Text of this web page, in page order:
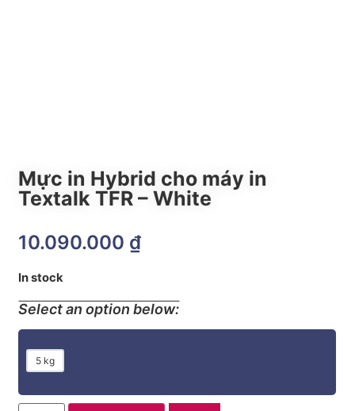
Mực in Hybrid cho máy in
Textalk TFR – White
10.090.000 ₫
In stock
Select an option below:
5 kg